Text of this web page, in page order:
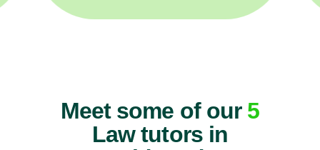
Meet some of our 5
Law tutors in